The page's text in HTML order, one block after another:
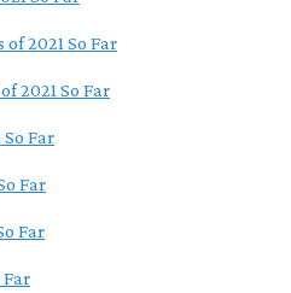
2021 So Far
2021 So Far
So Far
Far
Far
Far